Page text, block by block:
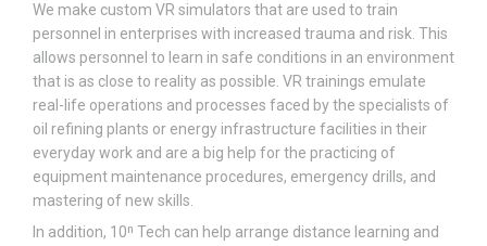
We make custom VR simulators that are used to train
personnel in enterprises with increased trauma and risk. This
allows personnel to learn in safe conditions in an environment
that is as close to reality as possible. VR trainings emulate
real-life operations and processes faced by the specialists of
oil refining plants or energy infrastructure facilities in their
everyday work and are a big help for the practicing of
equipment maintenance procedures, emergency drills, and
mastering of new skills.
In addition, 10ⁿ Tech can help arrange distance learning and